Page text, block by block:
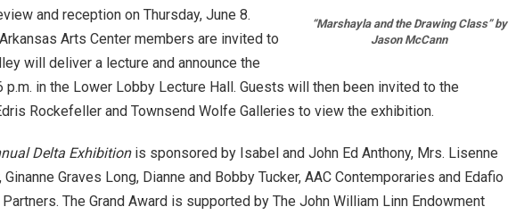
“Marshayla and the Drawing Class” by
Jason McCann
and reception on Thursday, June 8.
Arts Center members are invited to
will deliver a lecture and announce the
p.m. in the Lower Lobby Lecture Hall. Guests will then been invited to the
Rockefeller and Townsend Wolfe Galleries to view the exhibition.
Delta Exhibitionis sponsored by Isabel and John Ed Anthony, Mrs. Lisenne
Graves Long, Dianne and Bobby Tucker, AAC Contemporaries and Edafio
The Grand Award is supported by The John William Linn Endowment